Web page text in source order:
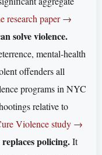
research paper →
solve violence.
mental-health
offenders all
programs in NYC
relative to
Violence study →
policing.It